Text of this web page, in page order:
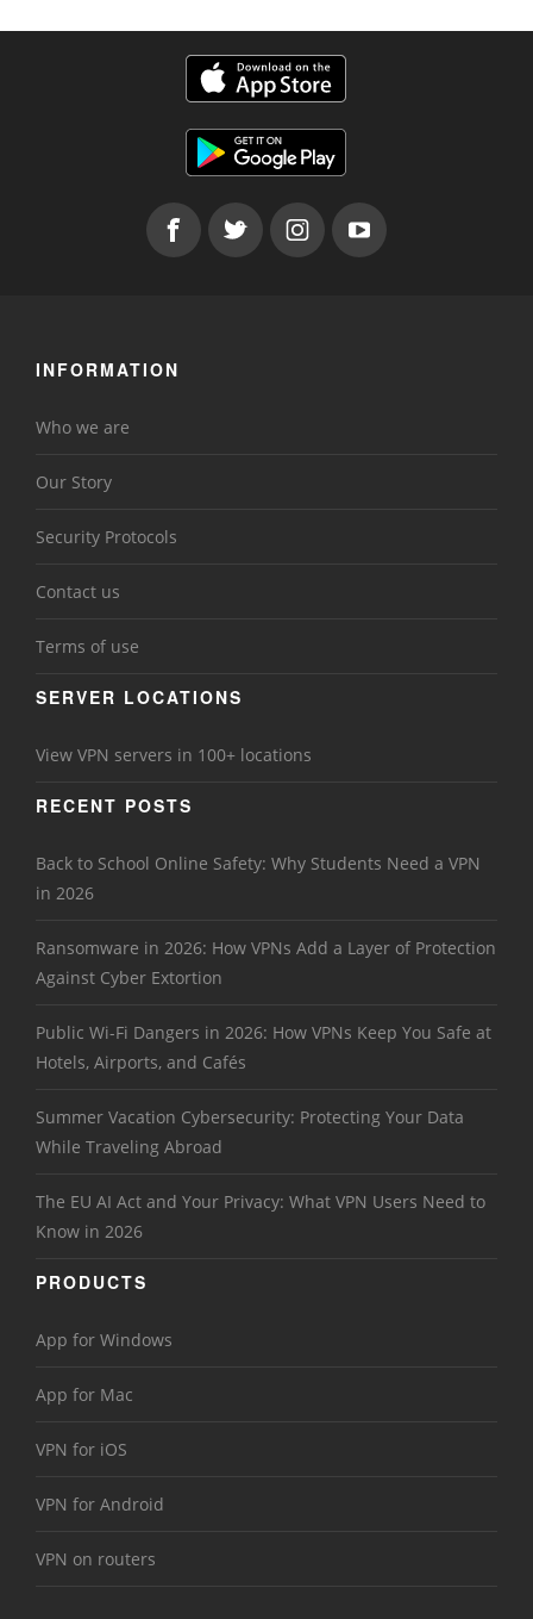
INFORMATION
Who we are
Our Story
Security Protocols
Contact us
Terms of use
SERVER LOCATIONS
View VPN servers in 100+ locations
RECENT POSTS
Back to School Online Safety: Why Students Need a VPN
in 2026
Ransomware in 2026: How VPNs Add a Layer of Protection
Against Cyber Extortion
Public Wi-Fi Dangers in 2026: How VPNs Keep You Safe at
Hotels, Airports, and Cafés
Summer Vacation Cybersecurity: Protecting Your Data
While Traveling Abroad
The EU AI Act and Your Privacy: What VPN Users Need to
Know in 2026
PRODUCTS
App for Windows
App for Mac
VPN for iOS
VPN for Android
VPN on routers